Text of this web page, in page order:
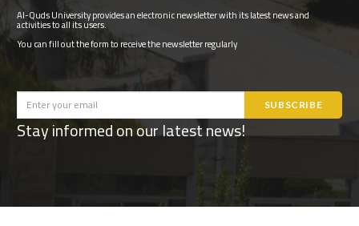
Al-Quds University provides an electronic newsletter with its latest news and
activities to all its users.
You can fill out the form to receive the newsletter regularly
Stay informed on our latest news!